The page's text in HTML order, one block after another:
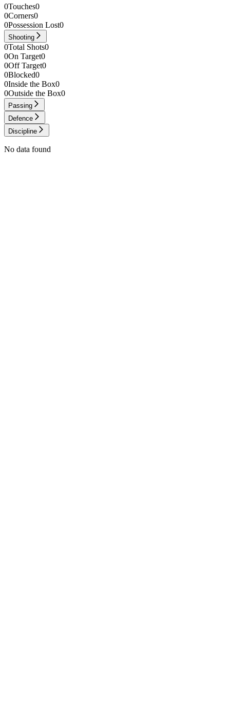
0Touches0
0Corners0
0Possession Lost0
Shooting
0Total Shots0
0On Target0
0Off Target0
0Blocked0
0Inside the Box0
0Outside the Box0
Passing
Defence
Discipline
No data found